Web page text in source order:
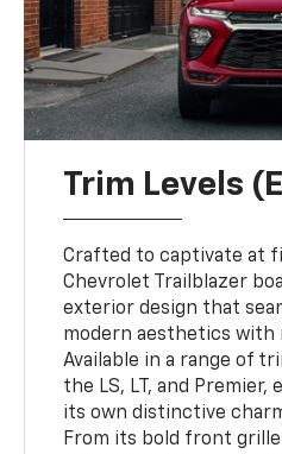
Trim Levels
Crafted to captivate at
Chevrolet Trailblazer
exterior design that
modern aesthetics with
Available in a range of
the LS, LT, and Premier,
its own distinctive
From its bold front